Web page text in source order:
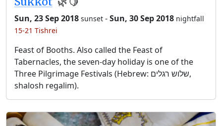
Sun, 23 Sep 2018 sunset -Sun, 30 Sep 2018 nightfall
15-21 Tishrei
Feast of Booths. Also called the Feast of
Tabernacles, the seven-day holiday is one of the
Three Pilgrimage Festivals (Hebrew: שלוש רגלים,
shalosh regalim).